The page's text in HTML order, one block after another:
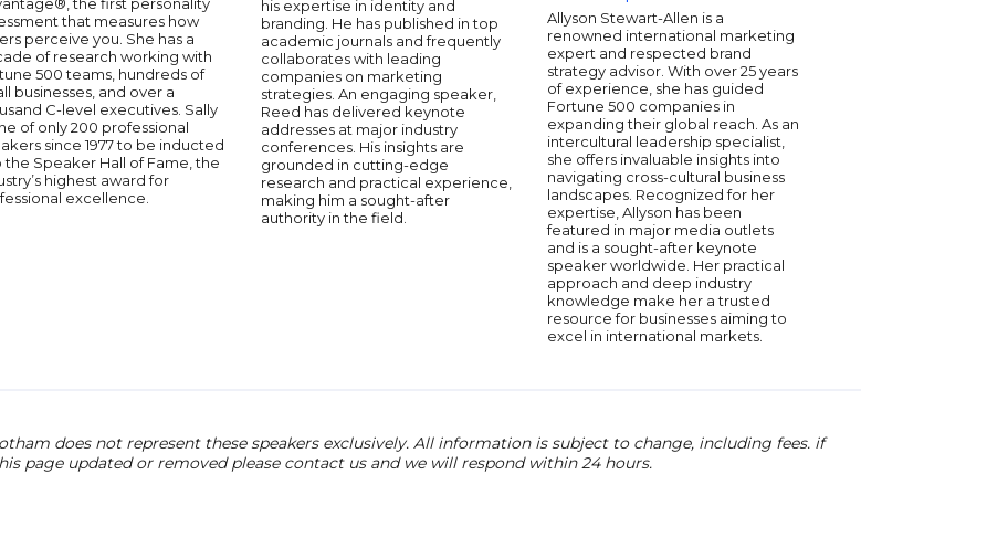
that measures how
perceive you. She has a
of research working with
500 teams, hundreds of
businesses, and over a
C-level executives. Sally
of only 200 professional
since 1977 to be inducted
the Speaker Hall of Fame, the
highest award for
excellence.
his expertise in identity and
branding. He has published in top
academic journals and frequently
collaborates with leading
companies on marketing
strategies. An engaging speaker,
Reed has delivered keynote
addresses at major industry
conferences. His insights are
grounded in cutting-edge
research and practical experience,
making him a sought-after
authority in the field.
Allyson Stewart-Allen is a
renowned international marketing
expert and respected brand
strategy advisor. With over 25 years
of experience, she has guided
Fortune 500 companies in
expanding their global reach. As an
intercultural leadership specialist,
she offers invaluable insights into
navigating cross-cultural business
landscapes. Recognized for her
expertise, Allyson has been
featured in major media outlets
and is a sought-after keynote
speaker worldwide. Her practical
approach and deep industry
knowledge make her a trusted
resource for businesses aiming to
excel in international markets.
does not represent these speakers exclusively. All information is subject to change, including fees. if
page updated or removed please contact us and we will respond within 24 hours.